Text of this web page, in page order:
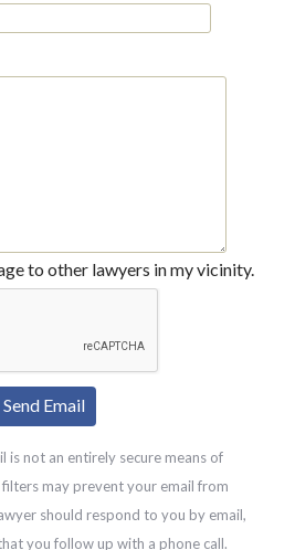
to other lawyers in my vicinity.
is not an entirely secure means of
may prevent your email from
should respond to you by email,
you follow up with a phone call.